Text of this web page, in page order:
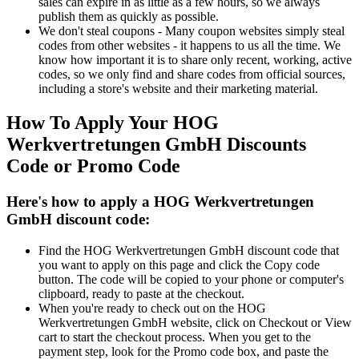
publish them as quickly as possible.
We don't steal coupons - Many coupon websites simply steal
codes from other websites - it happens to us all the time. We
know how important it is to share only recent, working, active
codes, so we only find and share codes from official sources,
including a store's website and their marketing material.
How To Apply Your HOG
Werkvertretungen GmbH Discounts
Code or Promo Code
Here's how to apply a HOG Werkvertretungen
GmbH discount code:
Find the HOG Werkvertretungen GmbH discount code that
you want to apply on this page and click the Copy code
button. The code will be copied to your phone or computer's
clipboard, ready to paste at the checkout.
When you're ready to check out on the HOG
Werkvertretungen GmbH website, click on Checkout or View
cart to start the checkout process. When you get to the
payment step, look for the Promo code box, and paste the